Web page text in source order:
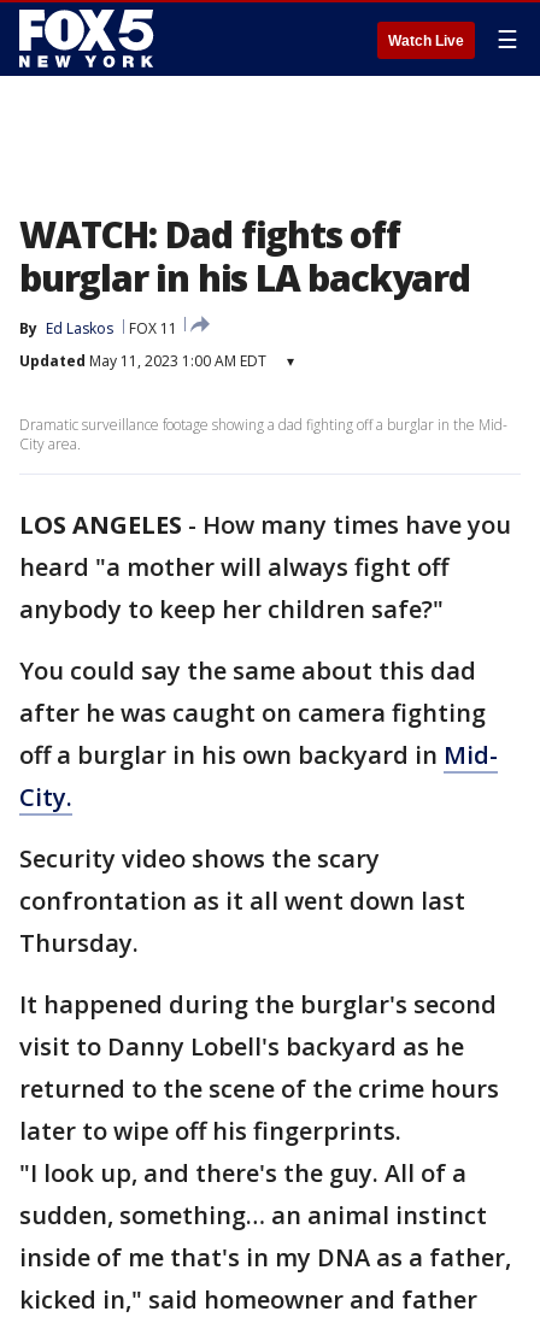
Watch Live ☰
WATCH: Dad fights off
burglar in his LA backyard
By Ed Laskos
FOX 11
Updated May 11, 2023 1:00 AM EDT ▾
Dramatic surveillance footage showing a dad fighting off a burglar in the Mid-
City area.
LOS ANGELES - How many times have you
heard "a mother will always fight off
anybody to keep her children safe?"
You could say the same about this dad
after he was caught on camera fighting
off a burglar in his own backyard in Mid-
City.
Security video shows the scary
confrontation as it all went down last
Thursday.
It happened during the burglar's second
visit to Danny Lobell's backyard as he
returned to the scene of the crime hours
later to wipe off his fingerprints.
"I look up, and there's the guy. All of a
sudden, something… an animal instinct
inside of me that's in my DNA as a father,
kicked in," said homeowner and father